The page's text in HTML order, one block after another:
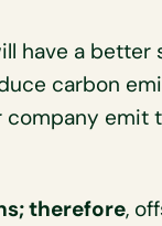
have a better
carbon
emit
therefore,